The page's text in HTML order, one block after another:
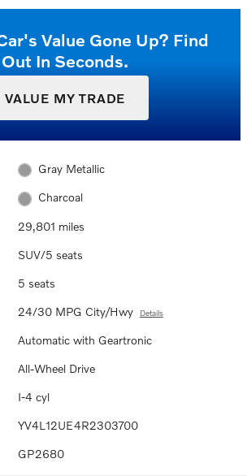
Value Gone Up? Find
Out In Seconds.
VALUE MY TRADE
Gray Metallic
Charcoal
29,801 miles
SUV/5 seats
5 seats
24/30 MPG City/Hwy Details
Automatic with Geartronic
All-Wheel Drive
I-4 cyl
YV4L12UE4R2303700
GP2680